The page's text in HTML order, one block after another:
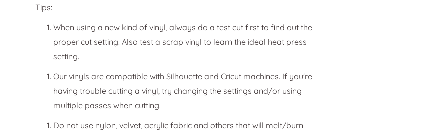
Tips:
When using a new kind of vinyl, always do a test cut first to find out the
proper cut setting. Also test a scrap vinyl to learn the ideal heat press
setting.
Our vinyls are compatible with Silhouette and Cricut machines. If you're
having trouble cutting a vinyl, try changing the settings and/or using
multiple passes when cutting.
Do not use nylon, velvet, acrylic fabric and others that will melt/burn